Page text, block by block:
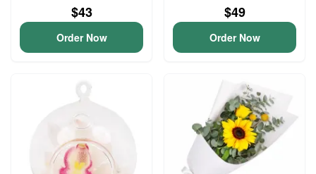
$43
Order Now
$49
Order Now